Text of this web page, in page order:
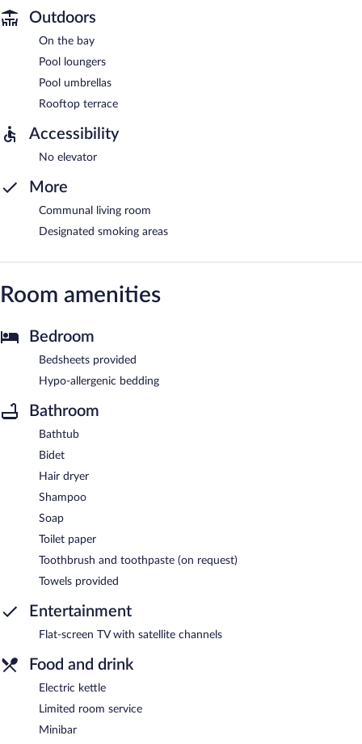
Outdoors
On the bay
Pool loungers
Pool umbrellas
Rooftop terrace
Accessibility
No elevator
More
Communal living room
Designated smoking areas
Room amenities
Bedroom
Bedsheets provided
Hypo-allergenic bedding
Bathroom
Bathtub
Bidet
Hair dryer
Shampoo
Soap
Toilet paper
Toothbrush and toothpaste (on request)
Towels provided
Entertainment
Flat-screen TV with satellite channels
Food and drink
Electric kettle
Limited room service
Minibar